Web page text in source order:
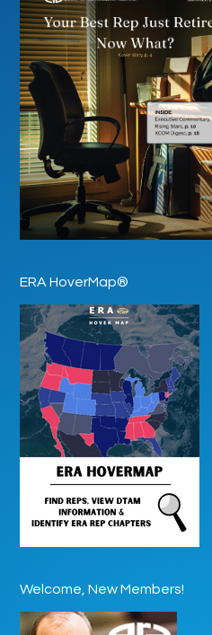
ERA HoverMap®
Welcome, New Members!